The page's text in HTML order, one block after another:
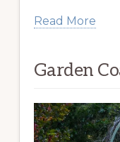
Read More
Garden